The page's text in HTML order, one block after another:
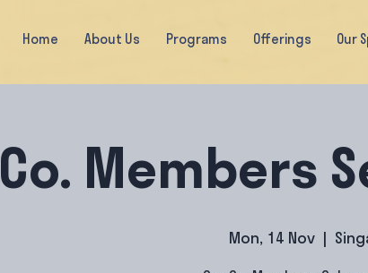
Home About Us Programs Offerings Our
Co. Members
Mon, 14 Nov